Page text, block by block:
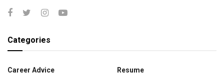
Categories
Career Advice
Resume